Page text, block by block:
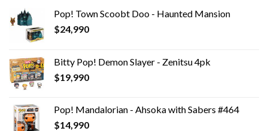
Pop! Town Scoobt Doo - Haunted Mansion
$24,990
Bitty Pop! Demon Slayer - Zenitsu 4pk
$19,990
Pop! Mandalorian - Ahsoka with Sabers #464
$14,990